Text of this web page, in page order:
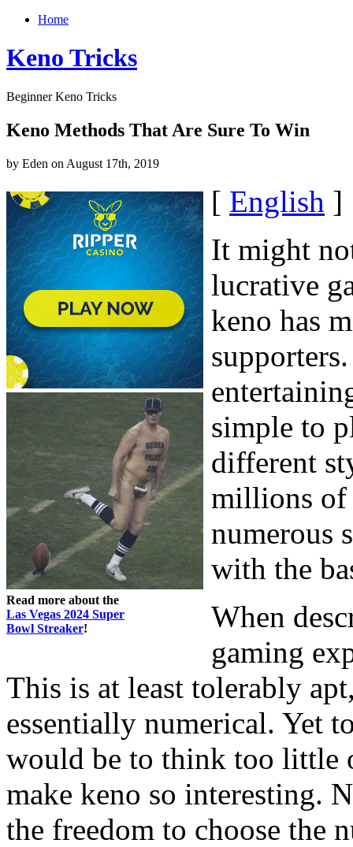
Home
Keno Tricks
Beginner Keno Tricks
Keno Methods That Are Sure To Win
by Eden on August 17th, 2019
Read more about the
Las Vegas 2024 Super
Bowl Streaker!
[ English ]
It might
lucrative
keno has
simple to
different
millions of
numerous
with the
When
gaming
This is at least tolerably
essentially numerical. Yet
would be to think too little
make keno so interesting.
the freedom to choose the